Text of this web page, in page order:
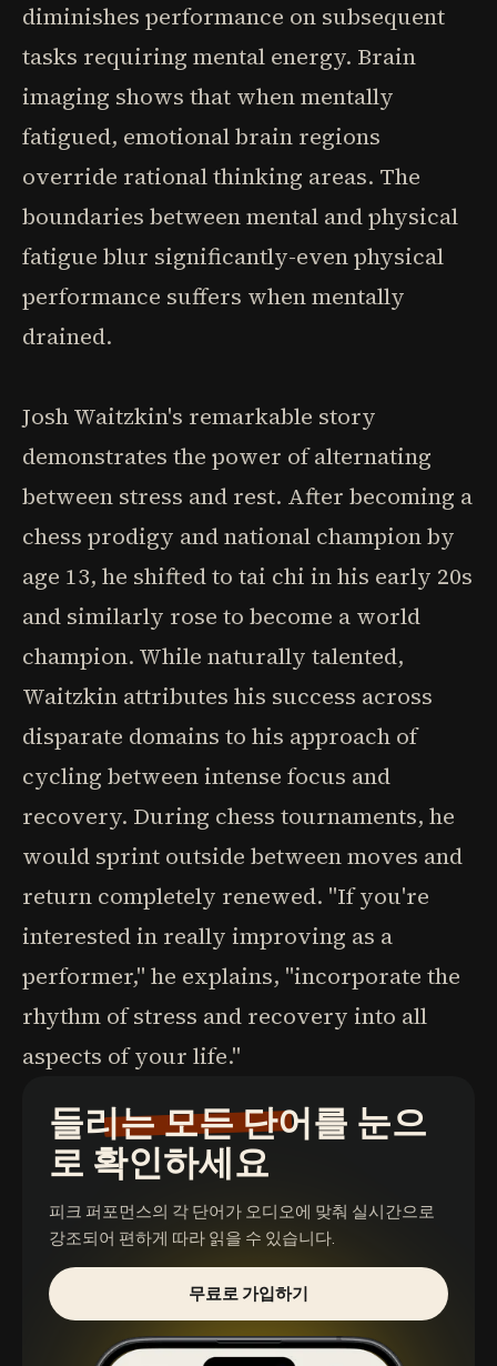
diminishes performance on subsequent
tasks requiring mental energy. Brain
imaging shows that when mentally
fatigued, emotional brain regions
override rational thinking areas. The
boundaries between mental and physical
fatigue blur significantly-even physical
performance suffers when mentally
drained.
Josh Waitzkin's remarkable story
demonstrates the power of alternating
between stress and rest. After becoming a
chess prodigy and national champion by
age 13, he shifted to tai chi in his early 20s
and similarly rose to become a world
champion. While naturally talented,
Waitzkin attributes his success across
disparate domains to his approach of
cycling between intense focus and
recovery. During chess tournaments, he
would sprint outside between moves and
return completely renewed. "If you're
interested in really improving as a
performer," he explains, "incorporate the
rhythm of stress and recovery into all
aspects of your life."
들리는 모든 단어를 눈으
로 확인하세요
피크 퍼포먼스의 각 단어가 오디오에 맞춰 실시간으로
강조되어 편하게 따라 읽을 수 있습니다.
무료로 가입하기